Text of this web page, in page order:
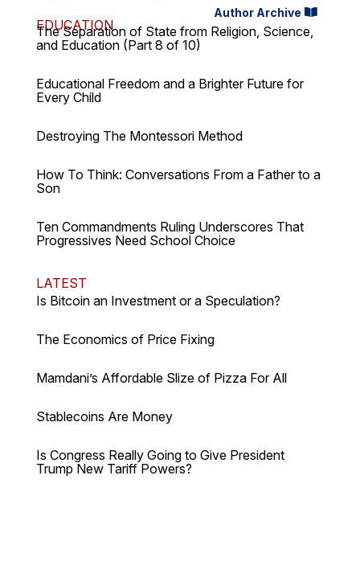
Author Archive
EDUCATION
The Separation of State from Religion, Science,
and Education (Part 8 of 10)
Educational Freedom and a Brighter Future for
Every Child
Destroying The Montessori Method
How To Think: Conversations From a Father to a
Son
Ten Commandments Ruling Underscores That
Progressives Need School Choice
LATEST
Is Bitcoin an Investment or a Speculation?
The Economics of Price Fixing
Mamdani’s Affordable Slize of Pizza For All
Stablecoins Are Money
Is Congress Really Going to Give President
Trump New Tariff Powers?